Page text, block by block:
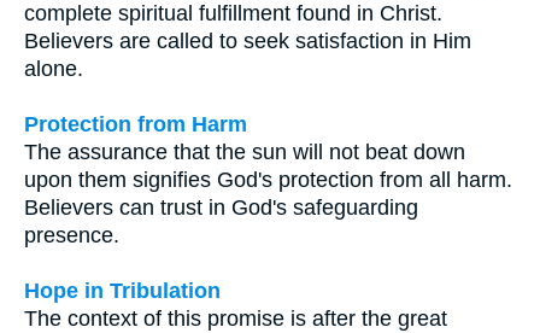
complete spiritual fulfillment found in Christ.
Believers are called to seek satisfaction in Him
alone.
Protection from Harm
The assurance that the sun will not beat down
upon them signifies God's protection from all harm.
Believers can trust in God's safeguarding
presence.
Hope in Tribulation
The context of this promise is after the great